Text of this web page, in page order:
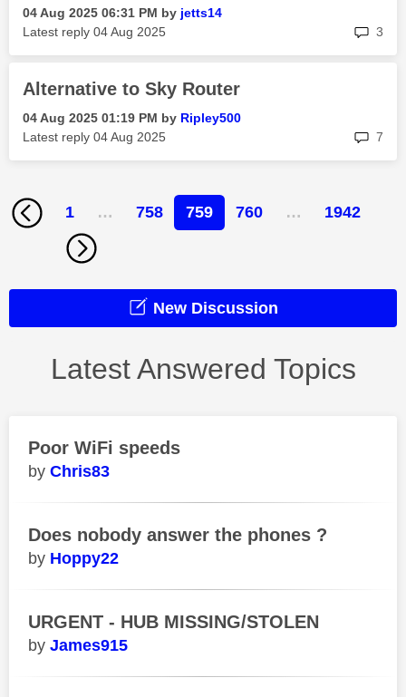
‎04 Aug 2025 06:31 PM by jetts14
Latest reply ‎04 Aug 2025 3
Alternative to Sky Router
‎04 Aug 2025 01:19 PM by Ripley500
Latest reply ‎04 Aug 2025 7
1 … 758 759 760 … 1942
New Discussion
Latest Answered Topics
Poor WiFi speeds
Chris83
Does nobody answer the phones ?
Hoppy22
URGENT - HUB MISSING/STOLEN
James915